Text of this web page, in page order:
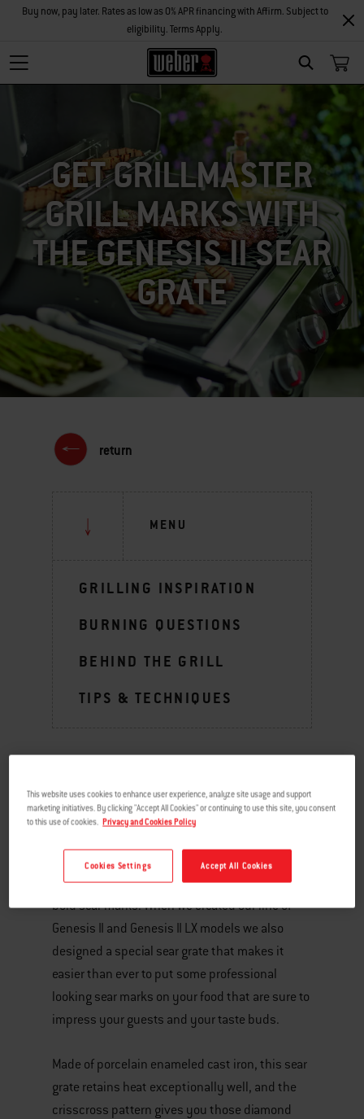
SEARCH
Buy now, pay later. Rates as low as 0% APR financing with Affirm. Subject to
eligibility. Terms Apply.
GET GRILLMASTER
GRILL MARKS WITH
THE GENESIS II SEAR
GRATE
return
MENU
GRILLING INSPIRATION
BURNING QUESTIONS
BEHIND THE GRILL
TIPS & TECHNIQUES
A signature sign of great grilled food is dark,
bold sear marks. When we created our line of
Genesis II and Genesis II LX models we also
designed a special sear grate that makes it
easier than ever to put some professional
looking sear marks on your food that are sure to
impress your guests and your taste buds.
Made of porcelain enameled cast iron, this sear
grate retains heat exceptionally well, and the
crisscross pattern gives you those diamond
This website uses cookies to enhance user experience, analyze site usage and support
marketing initiatives. By clicking "Accept All Cookies" or continuing to use this site, you consent
to this use of cookies. Privacy and Cookies Policy
Accept All Cookies
Cookies Settings